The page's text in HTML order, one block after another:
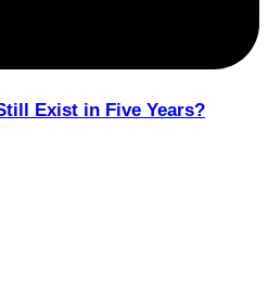
Exist in Five Years?